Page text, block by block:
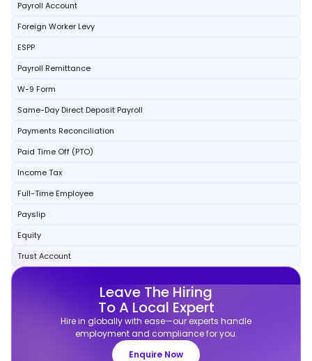
Payroll Account
Foreign Worker Levy
ESPP
Payroll Remittance
W-9 Form
Same-Day Direct Deposit Payroll
Payments Reconciliation
Paid Time Off (PTO)
Income Tax
Full-Time Employee
Payslip
Equity
Trust Account
Leave The Hiring
To A Local Expert
Hire in globally with ease—our experts handle
employment and compliance for you.
Enquire Now